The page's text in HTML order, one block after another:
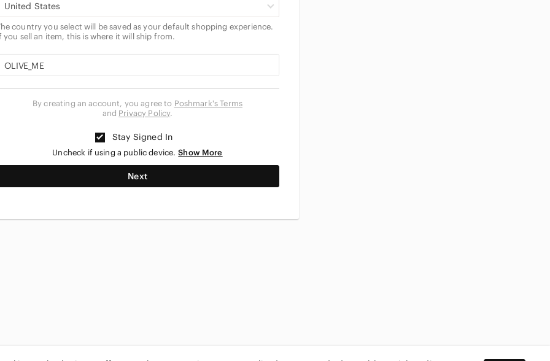
United States
country you select will be saved as your default shopping experience.
you sell an item, this is where it will ship from.
By creating an account, you agree to Poshmark's Terms
and Privacy Policy.
Stay Signed In
Uncheck if using a public device. Show More
Next